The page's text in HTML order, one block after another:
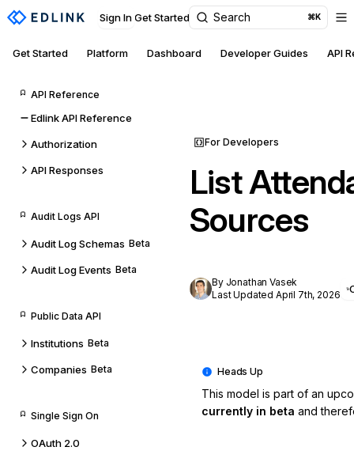
Sign In Get Started Search ⌘K
Get Started Platform Dashboard Developer Guides API
API Reference
Edlink API Reference
Authorization
API Responses
Audit Logs API
Audit Log Schemas Beta
Audit Log Events Beta
Public Data API
Institutions Beta
Companies Beta
Single Sign On
OAuth 2.0
For Developers
List
Sources
By Jonathan Vasek
Last Updated April 7th, 2026
This model is part of an
currently in beta and